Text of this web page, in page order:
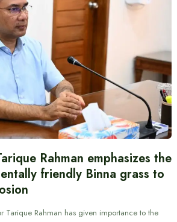
Rahman emphasizes the
friendly Binna grass to
Tarique Rahman has given importance to the